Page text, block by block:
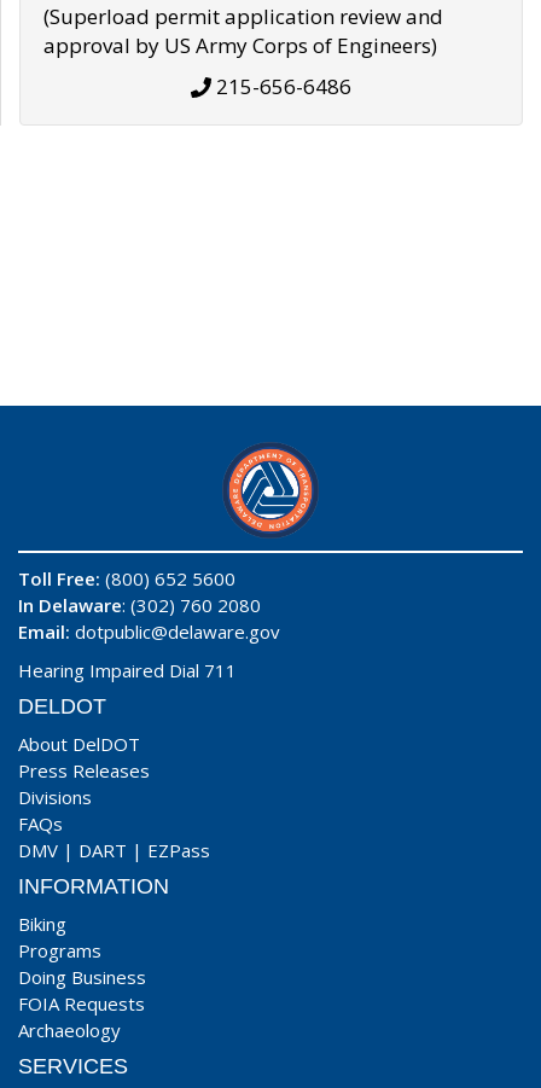
(Superload permit application review and
approval by US Army Corps of Engineers)
215-656-6486
Toll Free: (800) 652 5600
In Delaware: (302) 760 2080
Email: dotpublic@delaware.gov
Hearing Impaired Dial 711
DELDOT
About DelDOT
Press Releases
Divisions
FAQs
DMV | DART | EZPass
INFORMATION
Biking
Programs
Doing Business
FOIA Requests
Archaeology
SERVICES